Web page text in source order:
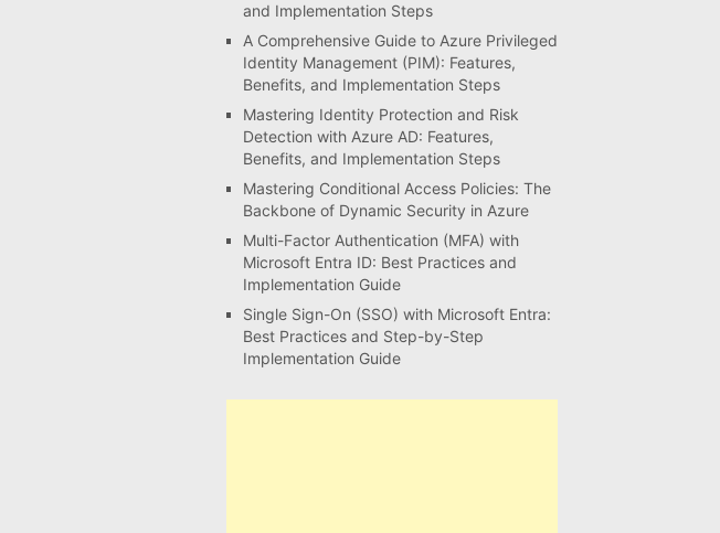
and Implementation Steps
A Comprehensive Guide to Azure Privileged
Identity Management (PIM): Features,
Benefits, and Implementation Steps
Mastering Identity Protection and Risk
Detection with Azure AD: Features,
Benefits, and Implementation Steps
Mastering Conditional Access Policies: The
Backbone of Dynamic Security in Azure
Multi-Factor Authentication (MFA) with
Microsoft Entra ID: Best Practices and
Implementation Guide
Single Sign-On (SSO) with Microsoft Entra:
Best Practices and Step-by-Step
Implementation Guide